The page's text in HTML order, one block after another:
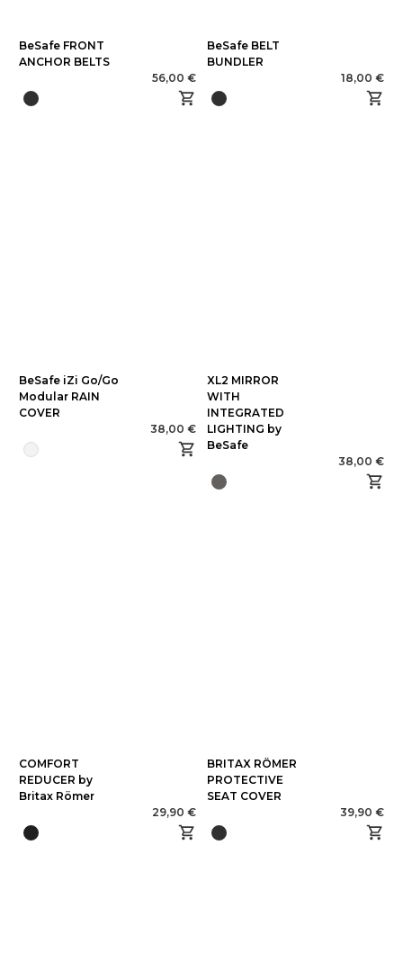
BeSafe FRONT
ANCHOR BELTS
56,00 €
BeSafe BELT
BUNDLER
18,00 €
BeSafe iZi Go/Go
Modular RAIN
COVER
38,00 €
XL2 MIRROR
WITH
INTEGRATED
LIGHTING by
BeSafe
38,00 €
COMFORT
REDUCER by
Britax Römer
29,90 €
BRITAX RÖMER
PROTECTIVE
SEAT COVER
39,90 €